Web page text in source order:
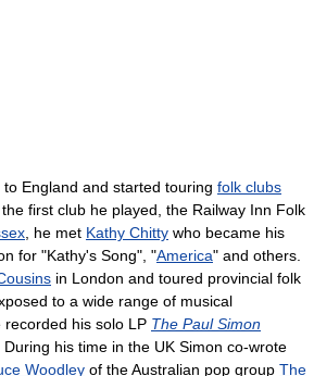
England and started touring folk clubs
the first club he played, the Railway Inn Folk
, he met Kathy Chitty who became his
for "Kathy's Song", "America" and others.
in London and toured provincial folk
to a wide range of musical
his solo LP The Paul Simon
his time in the UK Simon co-wrote
Woodley of the Australian pop group The